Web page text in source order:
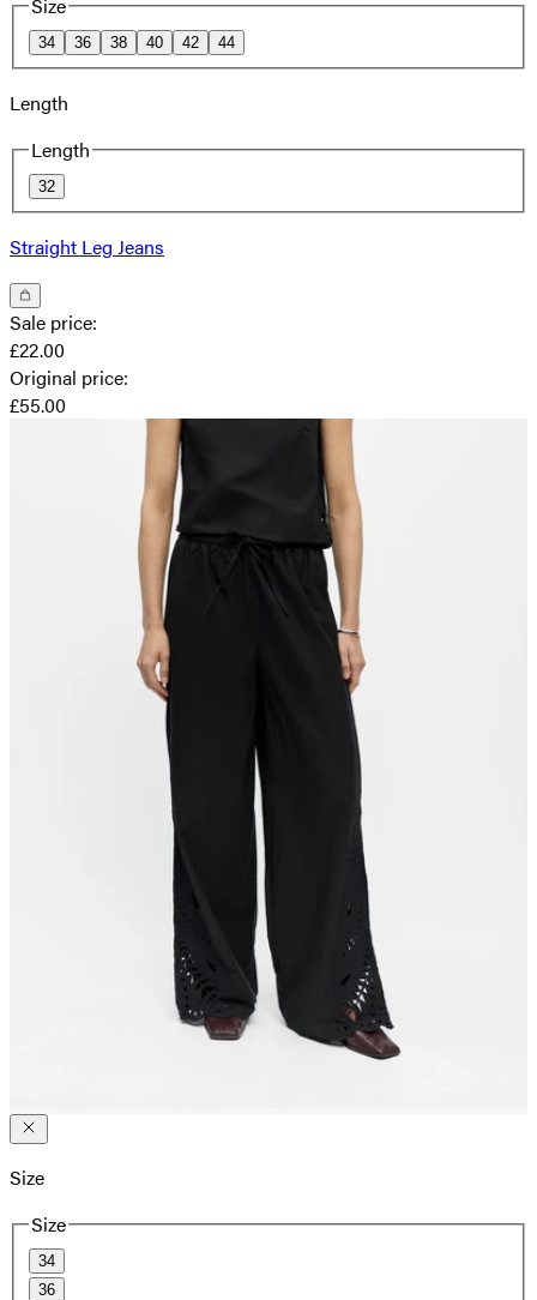
Size
34 36 38 40 42 44
Length
Length
32
Straight Leg Jeans
Sale price:
£22.00
Original price:
£55.00
Size
Size
34
36